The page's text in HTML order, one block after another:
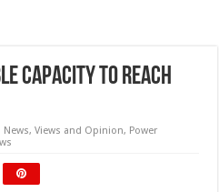
capacity to reach
News, Views and Opinion, Power